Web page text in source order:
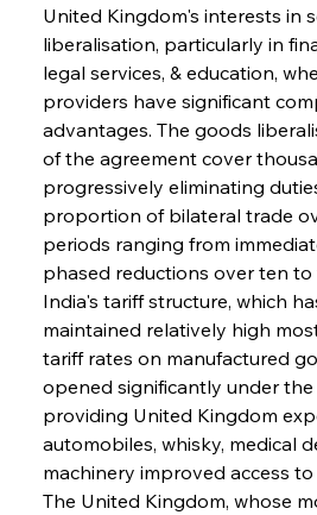
United Kingdom's interests in
liberalisation, particularly in
legal services, & education,
providers have significant
advantages. The goods
of the agreement cover
progressively eliminating
proportion of bilateral trade
periods ranging from
phased reductions over ten to
India's tariff structure, which
maintained relatively high
tariff rates on manufactured
opened significantly under the
providing United Kingdom
automobiles, whisky, medical
machinery improved access
The United Kingdom, whose